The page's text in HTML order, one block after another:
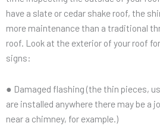
have a slate or cedar shake roof, the
more maintenance than a traditional
roof. Look at the exterior of your roof
signs:
● Damaged flashing (the thin pieces,
are installed anywhere there may be a
near a chimney, for example.)